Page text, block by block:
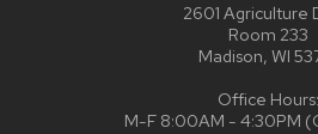
2601 Agriculture
Room 233
Madison, WI
Office Hours:
M-F 8:00AM - 4:30PM